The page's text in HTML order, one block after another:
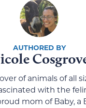
of animals of all
with the
mom of Baby, a